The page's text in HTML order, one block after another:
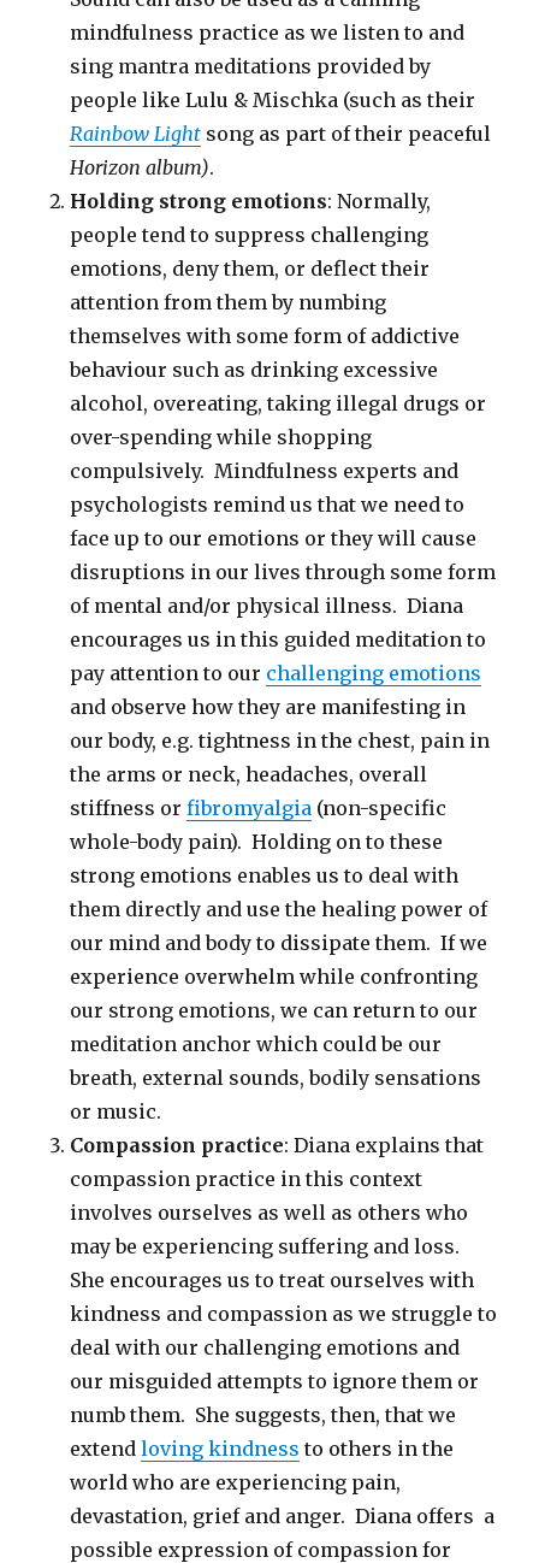
mindfulness practice as we listen to and
sing mantra meditations provided by
people like Lulu & Mischka (such as their
Rainbow Light song as part of their peaceful
Horizon album).
Holding strong emotions: Normally,
people tend to suppress challenging
emotions, deny them, or deflect their
attention from them by numbing
themselves with some form of addictive
behaviour such as drinking excessive
alcohol, overeating, taking illegal drugs or
over-spending while shopping
compulsively. Mindfulness experts and
psychologists remind us that we need to
face up to our emotions or they will cause
disruptions in our lives through some form
of mental and/or physical illness. Diana
encourages us in this guided meditation to
pay attention to our challenging emotions
and observe how they are manifesting in
our body, e.g. tightness in the chest, pain in
the arms or neck, headaches, overall
stiffness orfibromyalgia (non-specific
whole-body pain). Holding on to these
strong emotions enables us to deal with
them directly and use the healing power of
our mind and body to dissipate them. If we
experience overwhelm while confronting
our strong emotions, we can return to our
meditation anchor which could be our
breath, external sounds, bodily sensations
or music.
Compassion practice: Diana explains that
compassion practice in this context
involves ourselves as well as others who
may be experiencing suffering and loss.
She encourages us to treat ourselves with
kindness and compassion as we struggle to
deal with our challenging emotions and
our misguided attempts to ignore them or
numb them. She suggests, then, that we
extendloving kindness to others in the
world who are experiencing pain,
devastation, grief and anger. Diana offers a
possible expression of compassion for